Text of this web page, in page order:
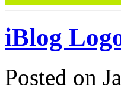
iBlog
Posted on